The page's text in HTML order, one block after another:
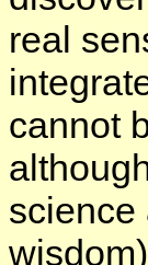
real
cannot
science